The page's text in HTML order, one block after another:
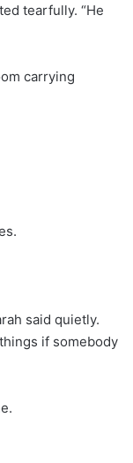
tearfully. “He
carrying
said quietly.
if somebody